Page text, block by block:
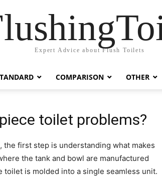
Expert Advice about Flush Toilets
COMPARISON OTHER
toilet problems?
the first step is understanding what makes
the tank and bowl are manufactured
is molded into a single seamless unit.